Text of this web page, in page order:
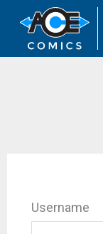
Username